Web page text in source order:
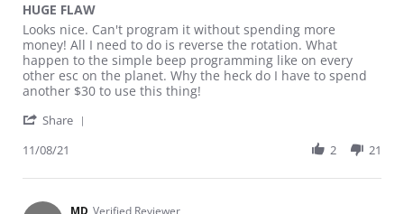
HUGE FLAW
Review by Ryan on 8 Nov 2021
review stating HUGE FLAW
Looks nice. Can't program it without spending more
money! All I need to do is reverse the rotation. What
happen to the simple beep programming like on every
other esc on the planet. Why the heck do I have to spend
another $30 to use this thing!
Share
11/08/21 2 21